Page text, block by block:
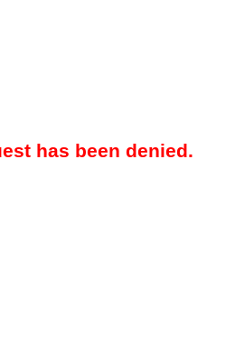
has been denied.